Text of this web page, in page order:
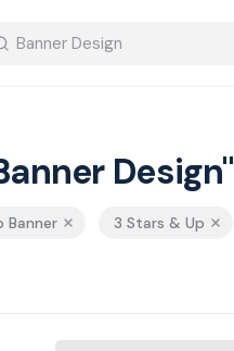
Design"
Banner 3 Stars & Up